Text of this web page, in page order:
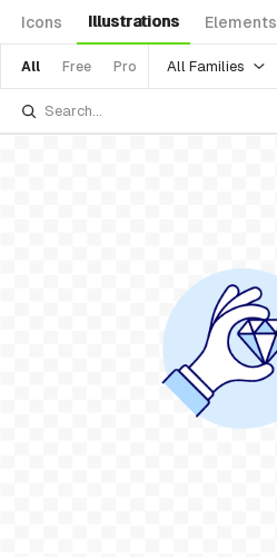
Icons Illustrations Elements
All Free Pro All Families